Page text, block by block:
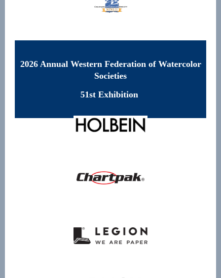
2026 Annual Western Federation of Watercolor
Societies
51st Exhibition